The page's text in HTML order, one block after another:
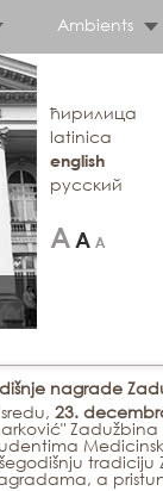
Ambients
ћирилица
latinica
english
русский
nagrade
23.
a